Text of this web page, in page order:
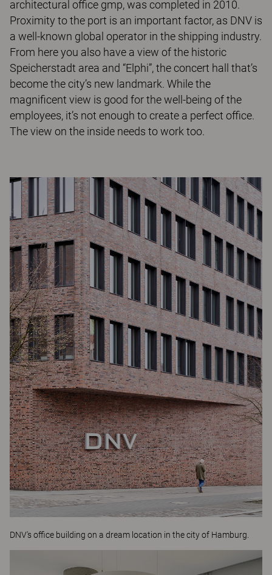
architectural office gmp, was completed in 2010.
Proximity to the port is an important factor, as DNV is
a well-known global operator in the shipping industry.
From here you also have a view of the historic
Speicherstadt area and “Elphi”, the concert hall that’s
become the city’s new landmark. While the
magnificent view is good for the well-being of the
employees, it’s not enough to create a perfect office.
The view on the inside needs to work too.
DNV's office building on a dream location in the city of Hamburg.